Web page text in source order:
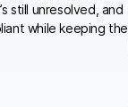
still unresolved, and
while keeping the